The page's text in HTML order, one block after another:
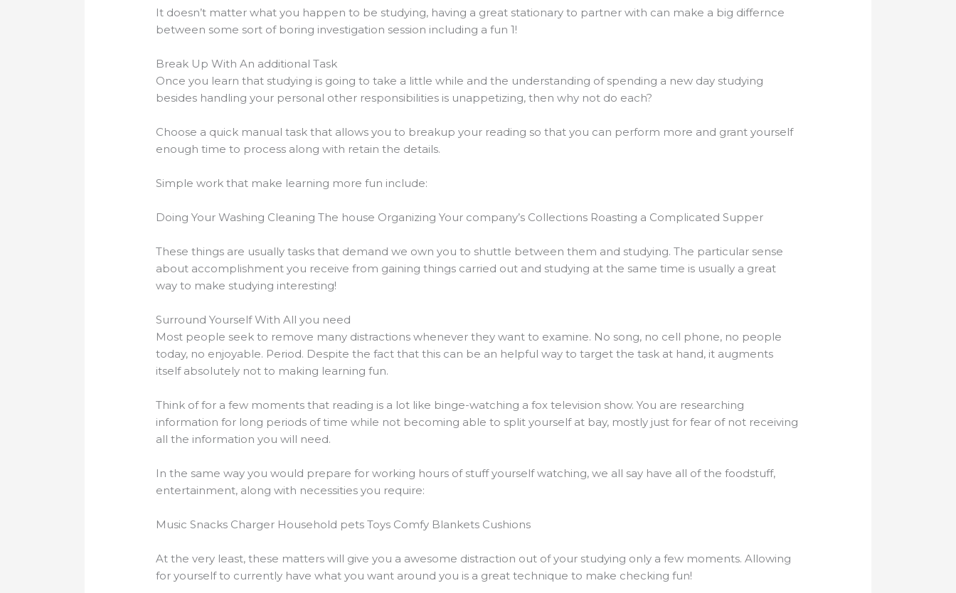
It doesn’t matter what you happen to be studying, having a great stationary to partner with can make a big differnce
between some sort of boring investigation session including a fun 1!
Break Up With An additional Task
Once you learn that studying is going to take a little while and the understanding of spending a new day studying
besides handling your personal other responsibilities is unappetizing, then why not do each?
Choose a quick manual task that allows you to breakup your reading so that you can perform more and grant yourself
enough time to process along with retain the details.
Simple work that make learning more fun include:
Doing Your Washing Cleaning The house Organizing Your company’s Collections Roasting a Complicated Supper
These things are usually tasks that demand we own you to shuttle between them and studying. The particular sense
about accomplishment you receive from gaining things carried out and studying at the same time is usually a great
way to make studying interesting!
Surround Yourself With All you need
Most people seek to remove many distractions whenever they want to examine. No song, no cell phone, no people
today, no enjoyable. Period. Despite the fact that this can be an helpful way to target the task at hand, it augments
itself absolutely not to making learning fun.
Think of for a few moments that reading is a lot like binge-watching a fox television show. You are researching
information for long periods of time while not becoming able to split yourself at bay, mostly just for fear of not receiving
all the information you will need.
In the same way you would prepare for working hours of stuff yourself watching, we all say have all of the foodstuff,
entertainment, along with necessities you require:
Music Snacks Charger Household pets Toys Comfy Blankets Cushions
At the very least, these matters will give you a awesome distraction out of your studying only a few moments. Allowing
for yourself to currently have what you want around you is a great technique to make checking fun!